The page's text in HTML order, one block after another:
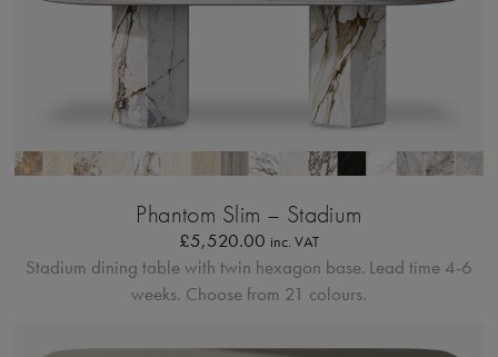
Phantom Slim – Stadium
£5,520.00 inc. VAT
Stadium dining table with twin hexagon base. Lead time 4-6
weeks. Choose from 21 colours.